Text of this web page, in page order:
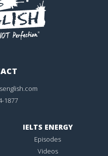
1877
IELTS ENERGY
Episodes
Videos